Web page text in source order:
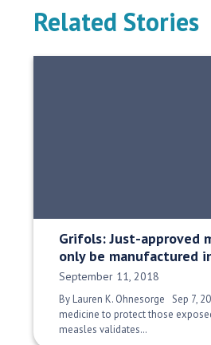
Related Stories
Grifols: Just-approved
only be manufactured
Date Published:
September 11, 2018
By Lauren K. Ohnesorge Sep 7,
medicine to protect those
measles validates…